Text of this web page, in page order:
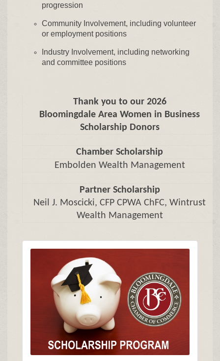
progression
Community Involvement, including volunteer
or employment positions
Industry Involvement, including networking
and committee positions
Thank you to our 2026
Bloomingdale Area Women in Business
Scholarship Donors
Chamber Scholarship
Embolden Wealth Management
Partner Scholarship
Neil J. Moscicki, CFP CPWA ChFC, Wintrust
Wealth Management